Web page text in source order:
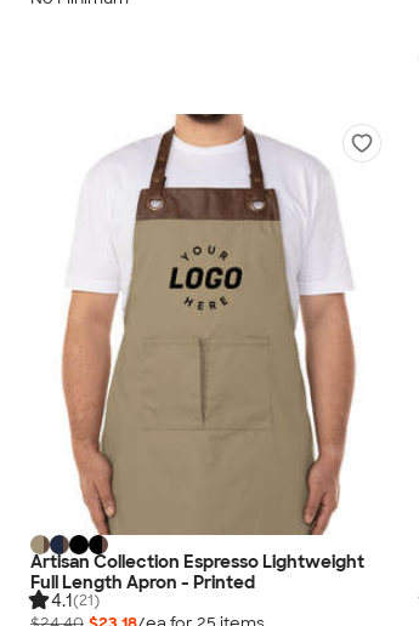
Artisan Collection Espresso Lightweight
Full Length Apron - Printed
4.1(21)